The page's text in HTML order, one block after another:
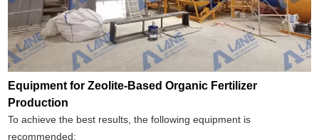
Equipment for Zeolite-Based Organic Fertilizer
Production
To achieve the best results, the following equipment is
recommended: